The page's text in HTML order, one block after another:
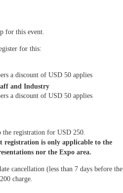
for this event.
for this:
a discount of USD 50 applies
and Industry
a discount of USD 50 applies
the registration for USD 250.
registration is only applicable to the
nor the Expo area.
cancellation (less than 7 days before the
charge.